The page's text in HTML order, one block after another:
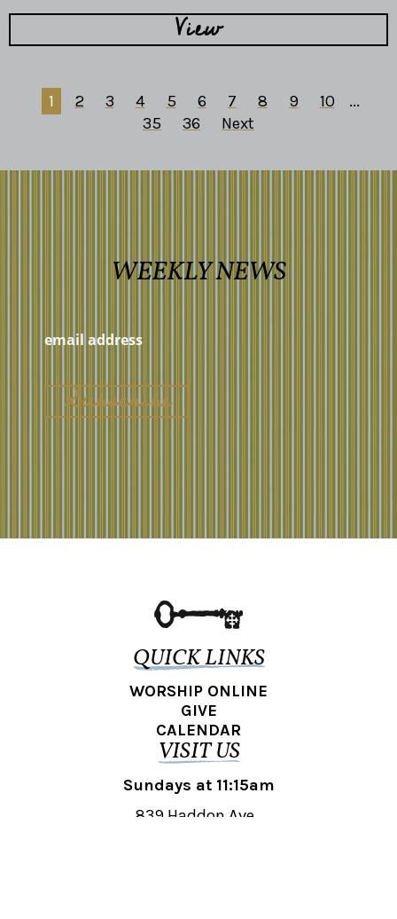
View
1 2 3 4 5 6 7 8 9 10
...
35
36 Next
WEEKLY NEWS
QUICK LINKS
WORSHIP ONLINE
GIVE
CALENDAR
VISIT US
Sundays at 11:15am
839 Haddon Ave.,